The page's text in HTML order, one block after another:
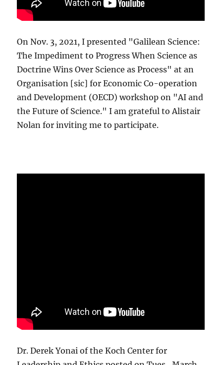
On Nov. 3, 2021, I presented "Galilean Science:
The Impediment to Progress When Science as
Doctrine Wins Over Science as Process" at an
Organisation [sic] for Economic Co-operation
and Development (OECD) workshop on "AI and
the Future of Science." I am grateful to Alistair
Nolan for inviting me to participate.
Dr. Derek Yonai of the Koch Center for